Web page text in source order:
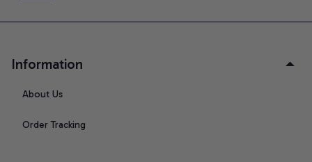
Information
About Us
Order Tracking